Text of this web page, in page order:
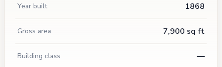
Year built 1868
Gross area 7,900 sq ft
Building class —